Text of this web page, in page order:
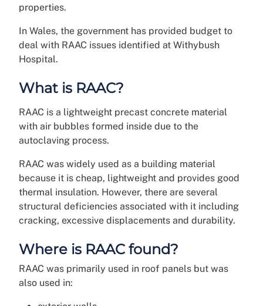
properties.
In Wales, the government has provided budget to
deal with RAAC issues identified at Withybush
Hospital.
What is RAAC?
RAAC is a lightweight precast concrete material
with air bubbles formed inside due to the
autoclaving process.
RAAC was widely used as a building material
because it is cheap, lightweight and provides good
thermal insulation. However, there are several
structural deficiencies associated with it including
cracking, excessive displacements and durability.
Where is RAAC found?
RAAC was primarily used in roof panels but was
also used in: